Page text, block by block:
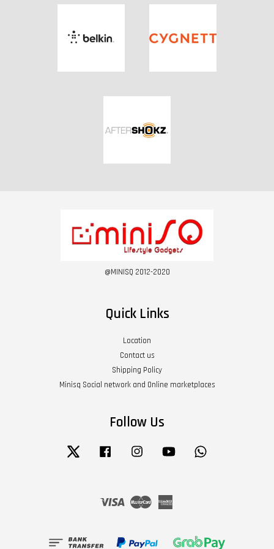
@MINISQ 2012-2020
Quick Links
Location
Contact us
Shipping Policy
Minisq Social network and Online marketplaces
Follow Us
Twitter Facebook Instagram YouTube
Visa Master